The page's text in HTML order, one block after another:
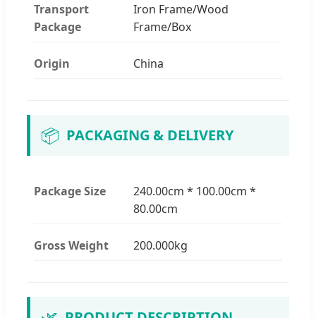
Transport
Package
Iron Frame/Wood
Frame/Box
Origin China
📦 PACKAGING & DELIVERY
Package Size
240.00cm * 100.00cm *
80.00cm
Gross Weight 200.000kg